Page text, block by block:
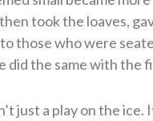
took the loaves,
those who were
the same with the
just a play on the ice.